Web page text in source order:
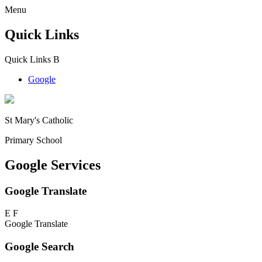
Menu
Quick Links
Quick Links B
Google
St Mary's Catholic
Primary School
Google Services
Google Translate
E F
Google Translate
Google Search